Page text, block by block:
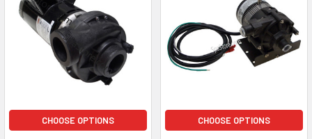
CHOOSE OPTIONS CHOOSE OPTIONS